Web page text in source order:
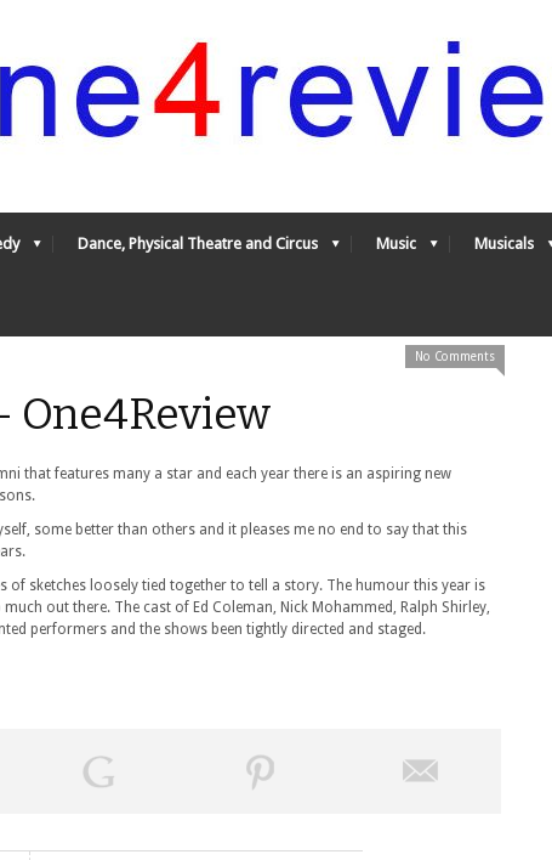
Dance, Physical Theatre and Circus Music Musicals
No Comments
One4Review
that features many a star and each year there is an aspiring new
some better than others and it pleases me no end to say that this
of sketches loosely tied together to tell a story. The humour this year is
out there. The cast of Ed Coleman, Nick Mohammed, Ralph Shirley,
performers and the shows been tightly directed and staged.